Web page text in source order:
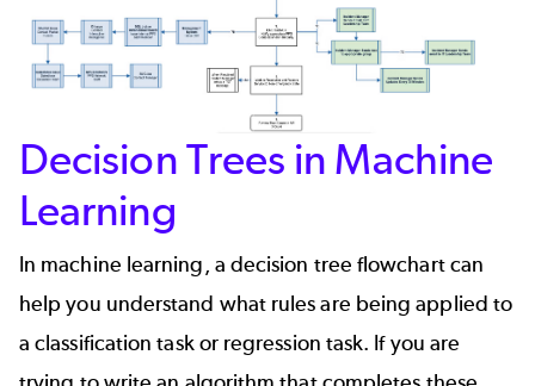
Decision Trees in Machine
Learning
In machine learning, a decision tree flowchart can
help you understand what rules are being applied to
a classification task or regression task. If you are